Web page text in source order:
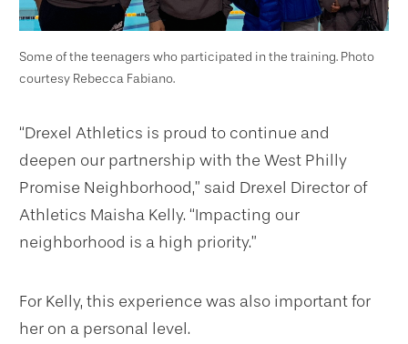
Some of the teenagers who participated in the training. Photo
courtesy Rebecca Fabiano.
“Drexel Athletics is proud to continue and
deepen our partnership with the West Philly
Promise Neighborhood,” said Drexel Director of
Athletics Maisha Kelly. “Impacting our
neighborhood is a high priority.”
For Kelly, this experience was also important for
her on a personal level.